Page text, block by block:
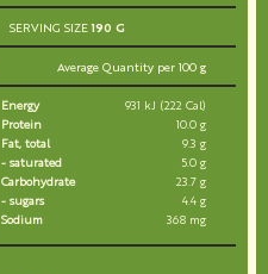
SERVING SIZE190 G
Average Quantity per 100 g
Energy
931 kJ (222 Cal)
Protein
10.0 g
Fat, total
9.3 g
- saturated
5.0 g
Carbohydrate
23.7 g
- sugars
4.4 g
Sodium
368 mg